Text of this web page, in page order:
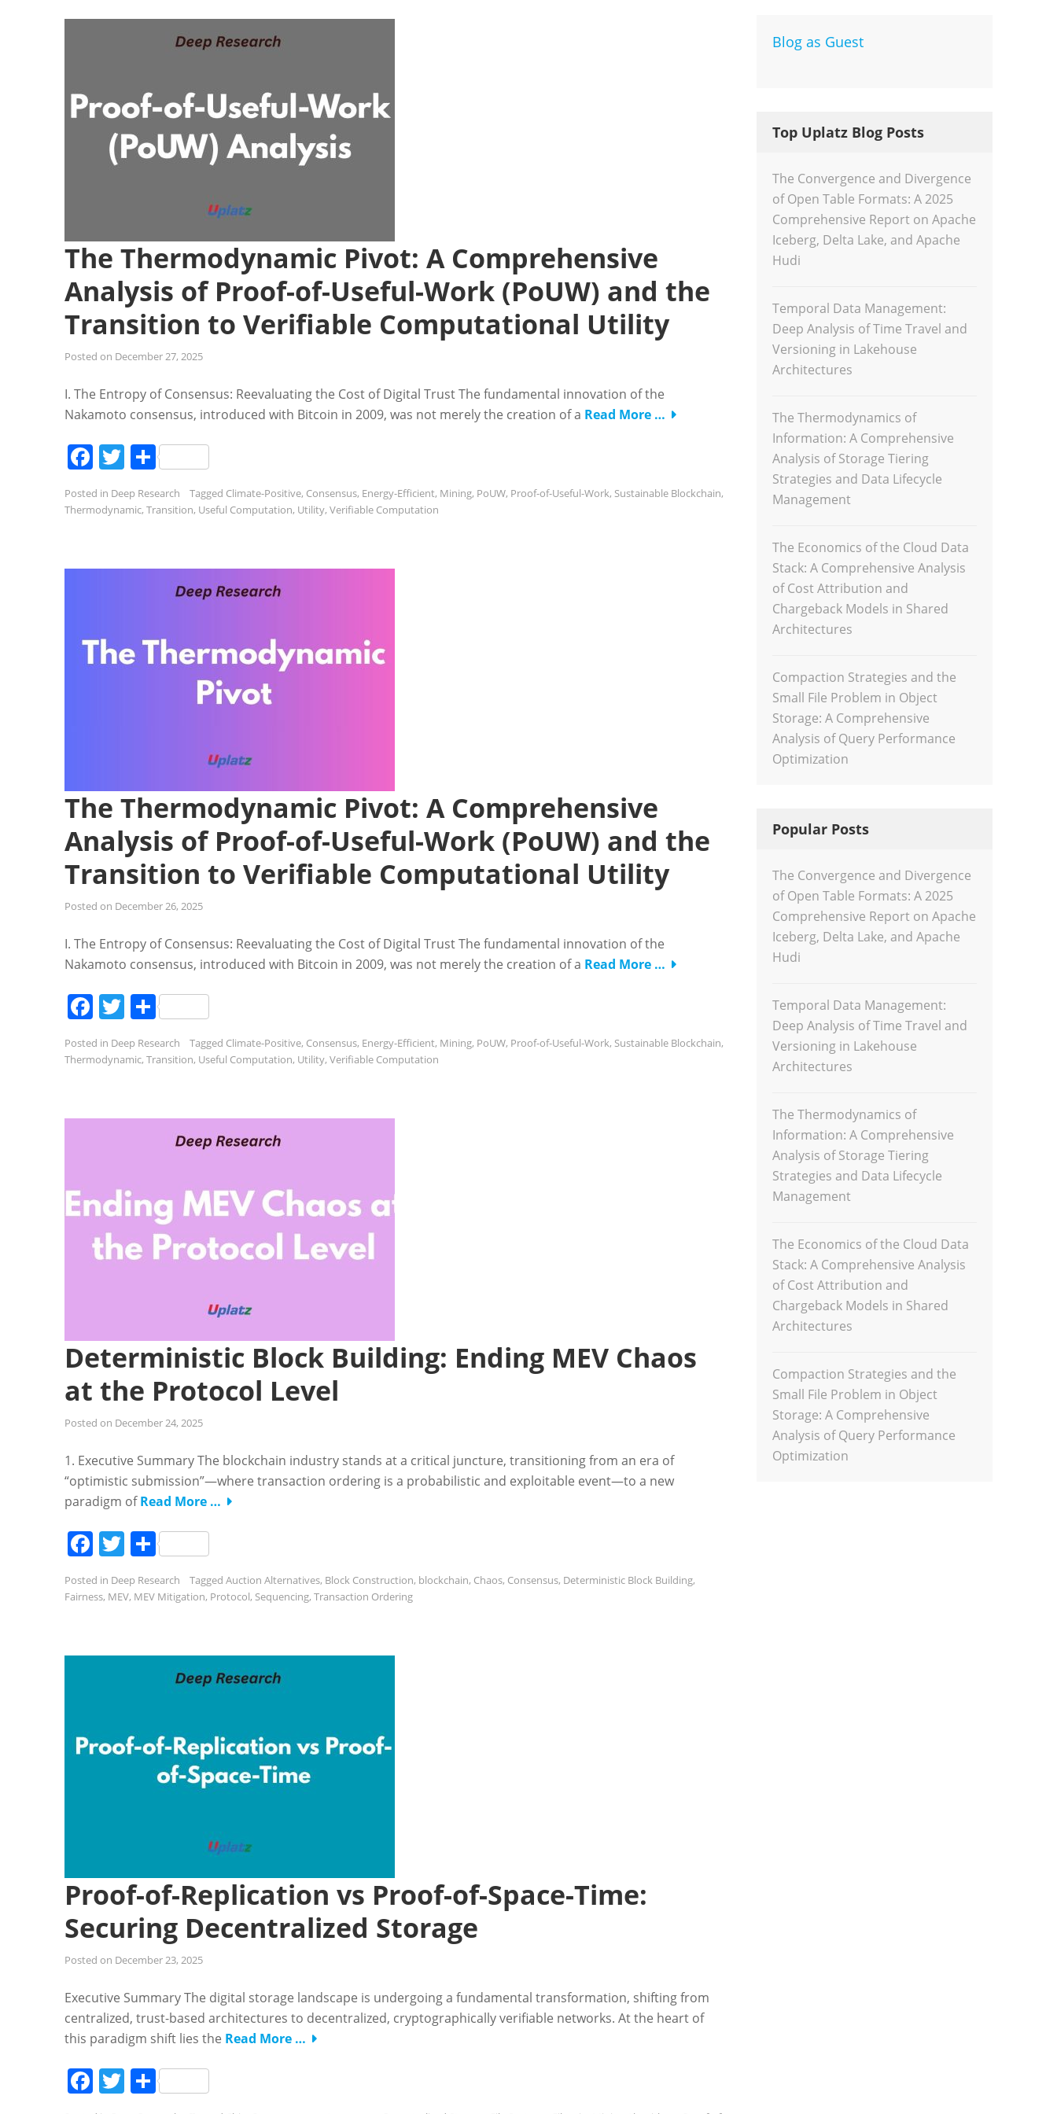
The Thermodynamic Pivot: A Comprehensive
Analysis of Proof-of-Useful-Work (PoUW) and the
Transition to Verifiable Computational Utility
Posted on December 27, 2025
I. The Entropy of Consensus: Reevaluating the Cost of Digital Trust The fundamental innovation of the
Nakamoto consensus, introduced with Bitcoin in 2009, was not merely the creation of a Read More …
Facebook
Twitter
Share
Posted in Deep Research Tagged Climate-Positive, Consensus, Energy-Efficient, Mining, PoUW, Proof-of-Useful-Work, Sustainable Blockchain,
Thermodynamic, Transition, Useful Computation, Utility, Verifiable Computation
The Thermodynamic Pivot: A Comprehensive
Analysis of Proof-of-Useful-Work (PoUW) and the
Transition to Verifiable Computational Utility
Posted on December 26, 2025
I. The Entropy of Consensus: Reevaluating the Cost of Digital Trust The fundamental innovation of the
Nakamoto consensus, introduced with Bitcoin in 2009, was not merely the creation of a Read More …
Facebook
Twitter
Share
Posted in Deep Research Tagged Climate-Positive, Consensus, Energy-Efficient, Mining, PoUW, Proof-of-Useful-Work, Sustainable Blockchain,
Thermodynamic, Transition, Useful Computation, Utility, Verifiable Computation
Deterministic Block Building: Ending MEV Chaos
at the Protocol Level
Posted on December 24, 2025
1. Executive Summary The blockchain industry stands at a critical juncture, transitioning from an era of
“optimistic submission”—where transaction ordering is a probabilistic and exploitable event—to a new
paradigm ofRead More …
Facebook
Twitter
Share
Posted in Deep Research Tagged Auction Alternatives, Block Construction, blockchain, Chaos, Consensus, Deterministic Block Building,
Fairness, MEV, MEV Mitigation, Protocol, Sequencing, Transaction Ordering
Proof-of-Replication vs Proof-of-Space-Time:
Securing Decentralized Storage
Posted on December 23, 2025
Executive Summary The digital storage landscape is undergoing a fundamental transformation, shifting from
centralized, trust-based architectures to decentralized, cryptographically verifiable networks. At the heart of
this paradigm shift lies the Read More …
Facebook
Twitter
Share
Blog as Guest
Top Uplatz Blog Posts
The Convergence and Divergence
of Open Table Formats: A 2025
Comprehensive Report on Apache
Iceberg, Delta Lake, and Apache
Hudi
Temporal Data Management:
Deep Analysis of Time Travel and
Versioning in Lakehouse
Architectures
The Thermodynamics of
Information: A Comprehensive
Analysis of Storage Tiering
Strategies and Data Lifecycle
Management
The Economics of the Cloud Data
Stack: A Comprehensive Analysis
of Cost Attribution and
Chargeback Models in Shared
Architectures
Compaction Strategies and the
Small File Problem in Object
Storage: A Comprehensive
Analysis of Query Performance
Optimization
Popular Posts
The Convergence and Divergence
of Open Table Formats: A 2025
Comprehensive Report on Apache
Iceberg, Delta Lake, and Apache
Hudi
Temporal Data Management:
Deep Analysis of Time Travel and
Versioning in Lakehouse
Architectures
The Thermodynamics of
Information: A Comprehensive
Analysis of Storage Tiering
Strategies and Data Lifecycle
Management
The Economics of the Cloud Data
Stack: A Comprehensive Analysis
of Cost Attribution and
Chargeback Models in Shared
Architectures
Compaction Strategies and the
Small File Problem in Object
Storage: A Comprehensive
Analysis of Query Performance
Optimization